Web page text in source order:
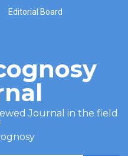
Editorial Board
Journal in the field